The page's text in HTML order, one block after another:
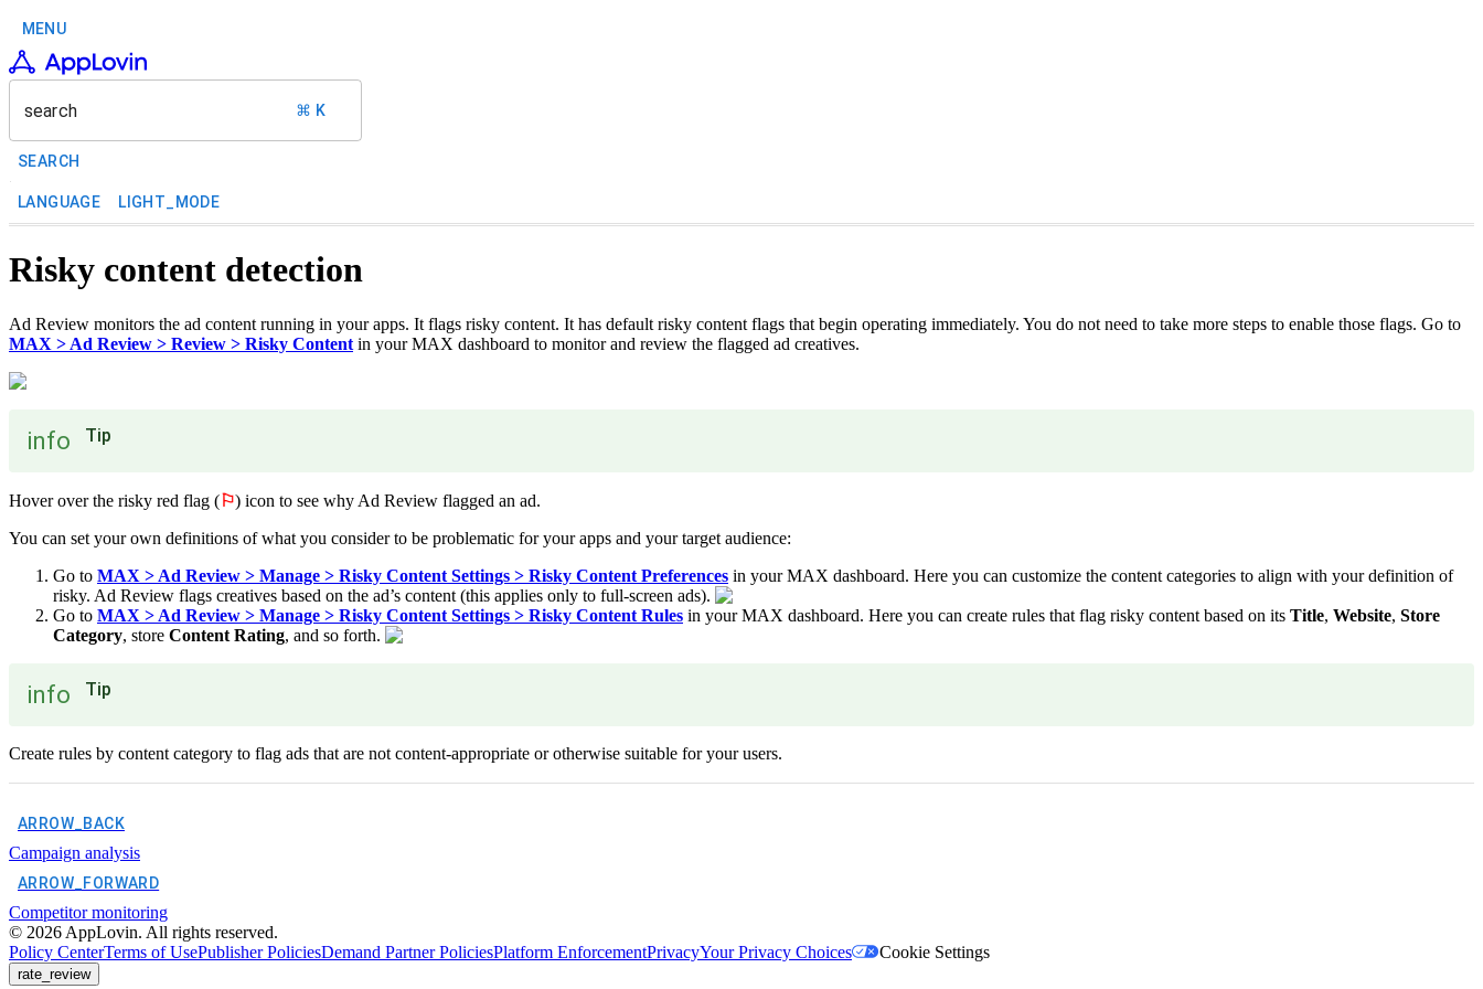
MENU
search ⌘ K
SEARCH
LANGUAGE LIGHT_MODE
Risky content detection
Ad Review monitors the ad content running in your apps. It flags risky content. It has default risky content flags that begin operating immediately. You do not need to take more steps to enable those flags. Go to
MAX > Ad Review > Review > Risky Content in your MAX dashboard to monitor and review the flagged ad creatives.
info Tip
Hover over the risky red flag (⚐) icon to see why Ad Review flagged an ad.
You can set your own definitions of what you consider to be problematic for your apps and your target audience:
Go to MAX > Ad Review > Manage > Risky Content Settings > Risky Content Preferences in your MAX dashboard. Here you can customize the content categories to align with your definition of
risky. Ad Review flags creatives based on the ad’s content (this applies only to full-screen ads).
Go to MAX > Ad Review > Manage > Risky Content Settings > Risky Content Rules in your MAX dashboard. Here you can create rules that flag risky content based on its Title, Website, Store
Category, store Content Rating, and so forth.
info Tip
Create rules by content category to flag ads that are not content-appropriate or otherwise suitable for your users.
ARROW_BACK
Campaign analysis
ARROW_FORWARD
Competitor monitoring
© 2026 AppLovin. All rights reserved.
Policy CenterTerms of UsePublisher PoliciesDemand Partner PoliciesPlatform EnforcementPrivacyYour Privacy Choices Cookie Settings
rate_review